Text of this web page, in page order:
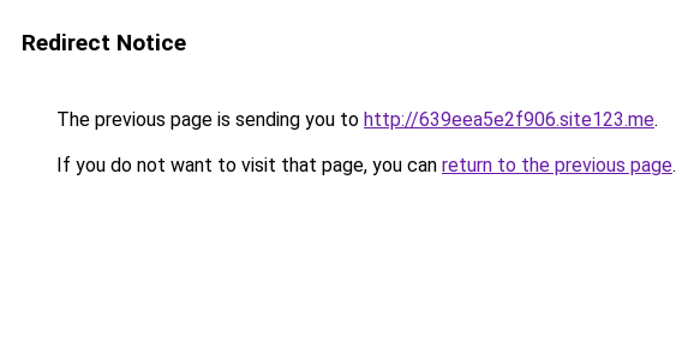
Redirect Notice
The previous page is sending you to http://639eea5e2f906.site123.me.
If you do not want to visit that page, you can return to the previous page.